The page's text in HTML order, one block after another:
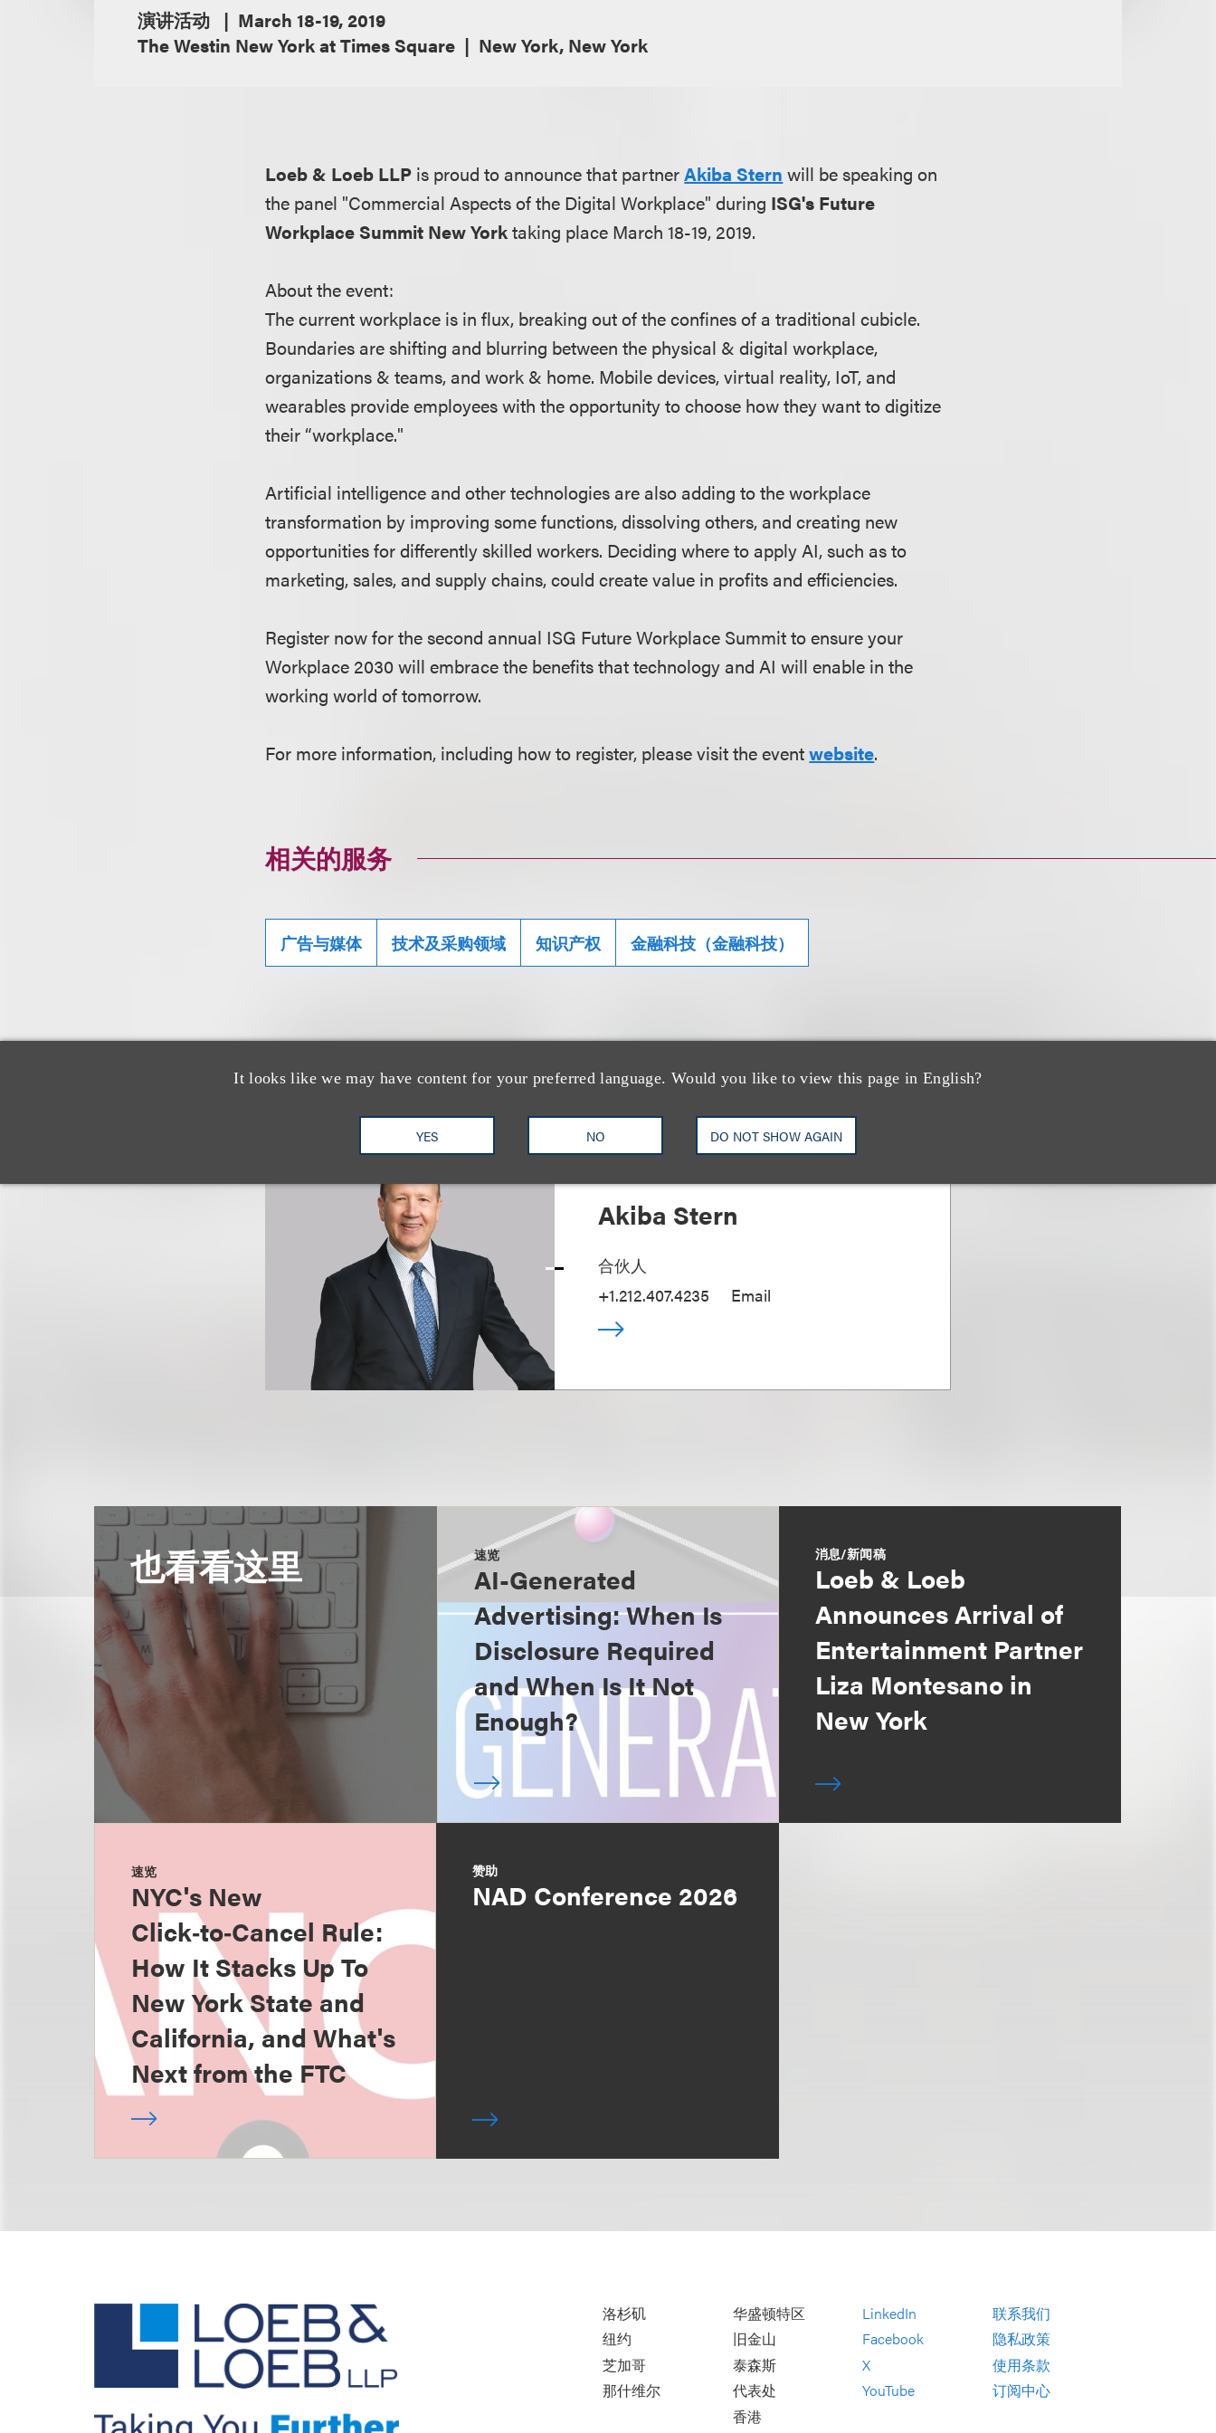
It looks like we may have content for your preferred language. Would you like to view this page in English?
YES NO DO NOT SHOW AGAIN
演讲活动
March 18-19, 2019
The Westin New York at Times Square
New York, New York
Loeb & Loeb LLP is proud to announce that partnerAkiba Stern will be speaking on
the panel "Commercial Aspects of the Digital Workplace" during ISG's Future
Workplace Summit New Yorktaking place March 18-19, 2019.
About the event:
The current workplace is in flux, breaking out of the confines of a traditional cubicle.
Boundaries are shifting and blurring between the physical & digital workplace,
organizations & teams, and work & home. Mobile devices, virtual reality, IoT, and
wearables provide employees with the opportunity to choose how they want to digitize
their “workplace."
Artificial intelligence and other technologies are also adding to the workplace
transformation by improving some functions, dissolving others, and creating new
opportunities for differently skilled workers. Deciding where to apply AI, such as to
marketing, sales, and supply chains, could create value in profits and efficiencies.
Register now for the second annual ISG Future Workplace Summit to ensure your
Workplace 2030 will embrace the benefits that technology and AI will enable in the
working world of tomorrow.
For more information, including how to register, please visit the eventwebsite.
相关的服务
广告与媒体 技术及采购领域 知识产权 金融科技（金融科技）
Akiba Stern
合伙人
+1.212.407.4235
Email
也看看这里 速览
AI-Generated
Advertising: When Is
Disclosure Required
and When Is It Not
Enough?
消息/新闻稿
Loeb & Loeb
Announces Arrival of
Entertainment Partner
Liza Montesano in
New York
速览
NYC's New
Click‑to‑Cancel Rule:
How It Stacks Up To
New York State and
California, and What's
Next from the FTC
赞助
NAD Conference 2026
洛杉矶
纽约
芝加哥
那什维尔
华盛顿特区
旧金山
泰森斯
代表处
香港
LinkedIn
Facebook
X
YouTube
联系我们
隐私政策
使用条款
订阅中心